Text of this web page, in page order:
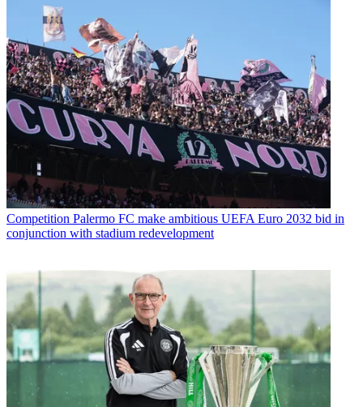
Competition Palermo FC make ambitious UEFA Euro 2032 bid in
conjunction with stadium redevelopment